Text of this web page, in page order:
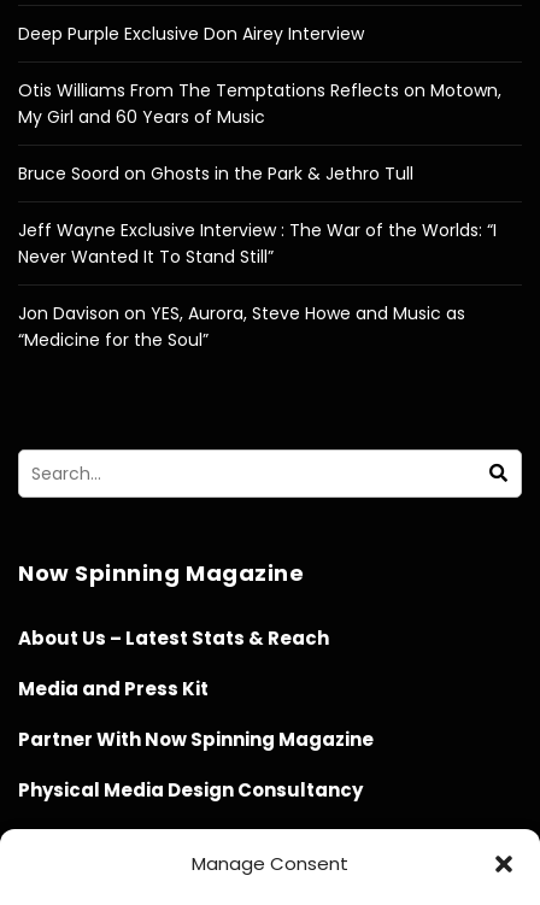
Manage Consent
Deep Purple Exclusive Don Airey Interview
Otis Williams From The Temptations Reflects on Motown,
My Girl and 60 Years of Music
Bruce Soord on Ghosts in the Park & Jethro Tull
Jeff Wayne Exclusive Interview : The War of the Worlds: “I
Never Wanted It To Stand Still”
Jon Davison on YES, Aurora, Steve Howe and Music as
“Medicine for the Soul”
Now Spinning Magazine
About Us – Latest Stats & Reach
Media and Press Kit
Partner With Now Spinning Magazine
Physical Media Design Consultancy